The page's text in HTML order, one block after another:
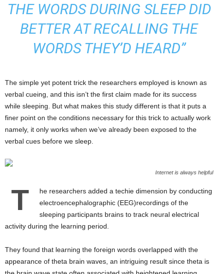
THE WORDS DURING SLEEP DID
BETTER AT RECALLING THE
WORDS THEY’D HEARD”
The simple yet potent trick the researchers employed is known as
verbal cueing, and this isn’t the first claim made for its success
while sleeping. But what makes this study different is that it puts a
finer point on the conditions necessary for this trick to actually work
namely, it only works when we’ve already been exposed to the
verbal cues before we sleep.
Internet is always helpful
T
he researchers added a techie dimension by conducting
electroencephalographic (EEG)recordings of the
sleeping participants brains to track neural electrical
activity during the learning period.
They found that learning the foreign words overlapped with the
appearance of theta brain waves, an intriguing result since theta is